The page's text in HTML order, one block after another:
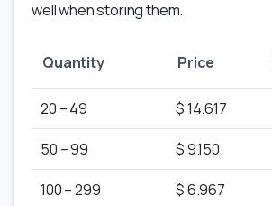
well when storing them.
Quantity Price
20 – 49 $ 14.617
50 – 99 $ 9.150
100 – 299 $ 6.967